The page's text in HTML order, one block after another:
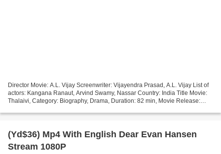
Director Movie: A.L. Vijay Screenwriter: Vijayendra Prasad, A.L. Vijay List of
actors: Kangana Ranaut, Arvind Swamy, Nassar Country: India Title Movie:
Thalaivi, Category: Biography, Drama, Duration: 82 min, Movie Release:
(Yd$36) Mp4 With English Dear Evan Hansen
Stream 1080P